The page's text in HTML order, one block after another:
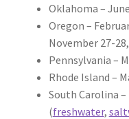
Oklahoma –
Oregon –
November 27-28,
Pennsylvania –
Rhode Island –
South Carolina –
(freshwater,